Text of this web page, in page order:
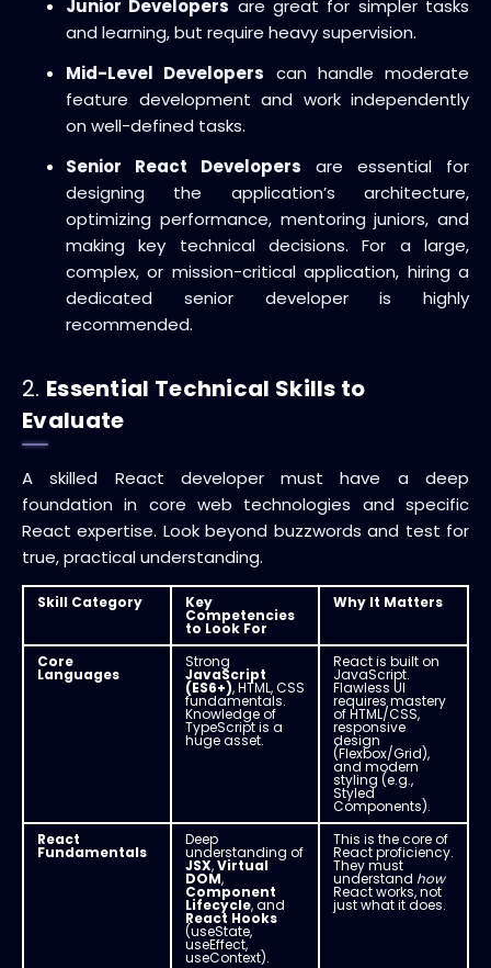
Junior Developers are great for simpler tasks
and learning, but require heavy supervision.
Mid-Level Developers can handle moderate
feature development and work independently
on well-defined tasks.
Senior React Developers are essential for
designing the application’s architecture,
optimizing performance, mentoring juniors, and
making key technical decisions. For a large,
complex, or mission-critical application, hiring a
dedicated senior developer is highly
recommended.
2. Essential Technical Skills to
Evaluate
A skilled React developer must have a deep
foundation in core web technologies and specific
React expertise. Look beyond buzzwords and test for
true, practical understanding.
Skill Category Key
Competencies
to Look For
Why It Matters
Core
Languages
Strong
JavaScript
(ES6+), HTML, CSS
fundamentals.
Knowledge of
TypeScript is a
huge asset.
React is built on
JavaScript.
Flawless UI
requires mastery
of HTML/CSS,
responsive
design
(Flexbox/Grid),
and modern
styling (e.g.,
Styled
Components).
React
Fundamentals
Deep
understanding of
JSX,Virtual
DOM,
Component
Lifecycle, and
React Hooks
(useState,
useEffect,
useContext).
This is the core of
React proficiency.
They must
understand how
React works, not
just what it does.